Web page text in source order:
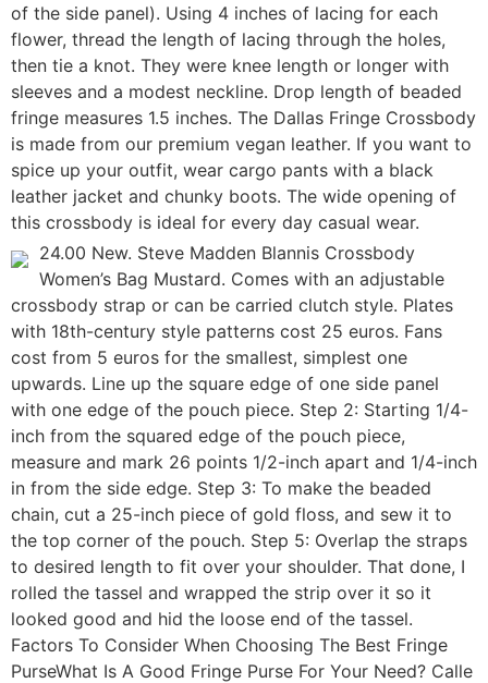
of the side panel). Using 4 inches of lacing for each
flower, thread the length of lacing through the holes,
then tie a knot. They were knee length or longer with
sleeves and a modest neckline. Drop length of beaded
fringe measures 1.5 inches. The Dallas Fringe Crossbody
is made from our premium vegan leather. If you want to
spice up your outfit, wear cargo pants with a black
leather jacket and chunky boots. The wide opening of
this crossbody is ideal for every day casual wear.
24.00 New. Steve Madden Blannis Crossbody
Women’s Bag Mustard. Comes with an adjustable
crossbody strap or can be carried clutch style. Plates
with 18th-century style patterns cost 25 euros. Fans
cost from 5 euros for the smallest, simplest one
upwards. Line up the square edge of one side panel
with one edge of the pouch piece. Step 2: Starting 1/4-
inch from the squared edge of the pouch piece,
measure and mark 26 points 1/2-inch apart and 1/4-inch
in from the side edge. Step 3: To make the beaded
chain, cut a 25-inch piece of gold floss, and sew it to
the top corner of the pouch. Step 5: Overlap the straps
to desired length to fit over your shoulder. That done, I
rolled the tassel and wrapped the strip over it so it
looked good and hid the loose end of the tassel.
Factors To Consider When Choosing The Best Fringe
PurseWhat Is A Good Fringe Purse For Your Need? Calle